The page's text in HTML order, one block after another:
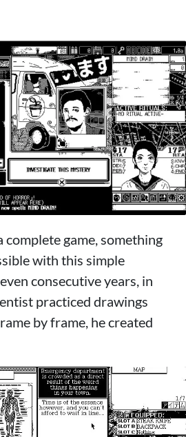
complete game, something
with this simple
consecutive years, in
practiced drawings
by frame, he created